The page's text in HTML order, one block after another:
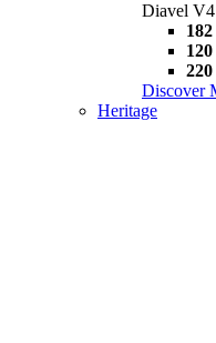
Diavel
Discover
Heritage